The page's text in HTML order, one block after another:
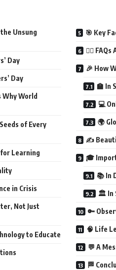
Unsung
Day
Day
World
of Every
Learning
in Crisis
Not Just
to Educate
🎯 Key
🙋‍♂️
🎉 How
🏫 In
💻
🌍
✍️
🎓
📚 In
🏛️ In
🔑
🧠 Life
💬 A
🏁